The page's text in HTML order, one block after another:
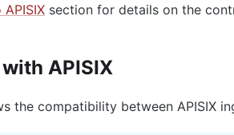
section for details on the
APISIX
the compatibility between APISIX